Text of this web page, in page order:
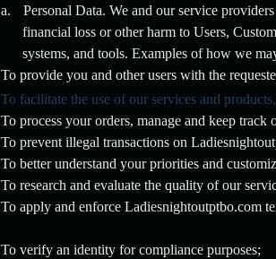
a.
Personal Data. We and our service
financial loss or other harm to Users,
systems, and tools. Examples of how we
To provide you and other users with the
To facilitate the use of our services and products,
To process your orders, manage and keep
To prevent illegal transactions on
To better understand your priorities and
To research and evaluate the quality of our
To apply and enforce Ladiesnightoutptbo.com
To verify an identity for compliance purposes;